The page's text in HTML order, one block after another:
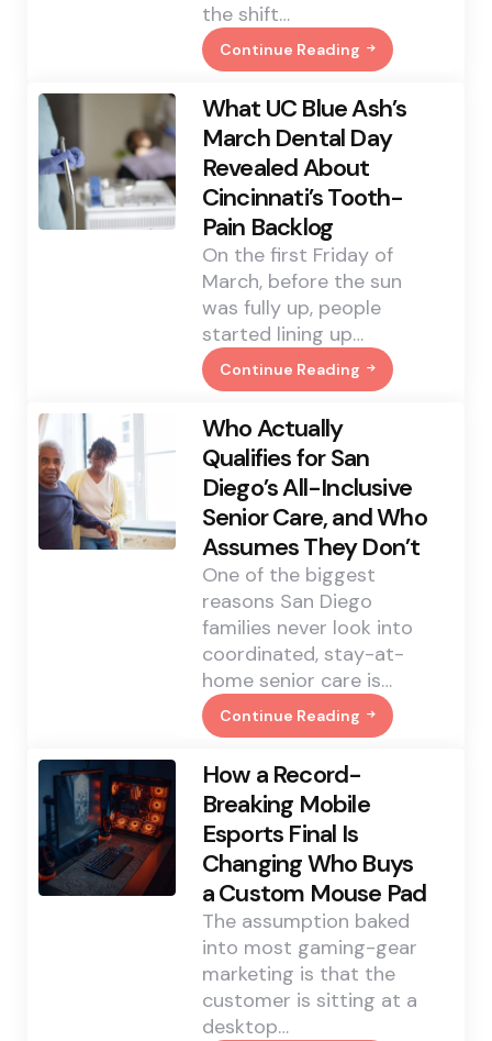
the shift…
Continue Reading
Paper’s
Comeback
Food
Service
Is
About
More
Than
Looking
Green
What UC Blue Ash’s
March Dental Day
Revealed About
Cincinnati’s Tooth-
Pain Backlog
On the first Friday of
March, before the sun
was fully up, people
started lining up…
Continue Reading
What
UC
Ash’s
March
Dental
Day
Revealed
About
Cincinnati’s
Tooth-
Pain
Backlog
Who Actually
Qualifies for San
Diego’s All-Inclusive
Senior Care, and Who
Assumes They Don’t
One of the biggest
reasons San Diego
families never look into
coordinated, stay-at-
home senior care is…
Continue Reading
Who
Actually
For
Diego’s
All-
Inclusive
Senior
Care,
And
Who
Assumes
They
Don’t
How a Record-
Breaking Mobile
Esports Final Is
Changing Who Buys
a Custom Mouse Pad
The assumption baked
into most gaming-gear
marketing is that the
customer is sitting at a
desktop…